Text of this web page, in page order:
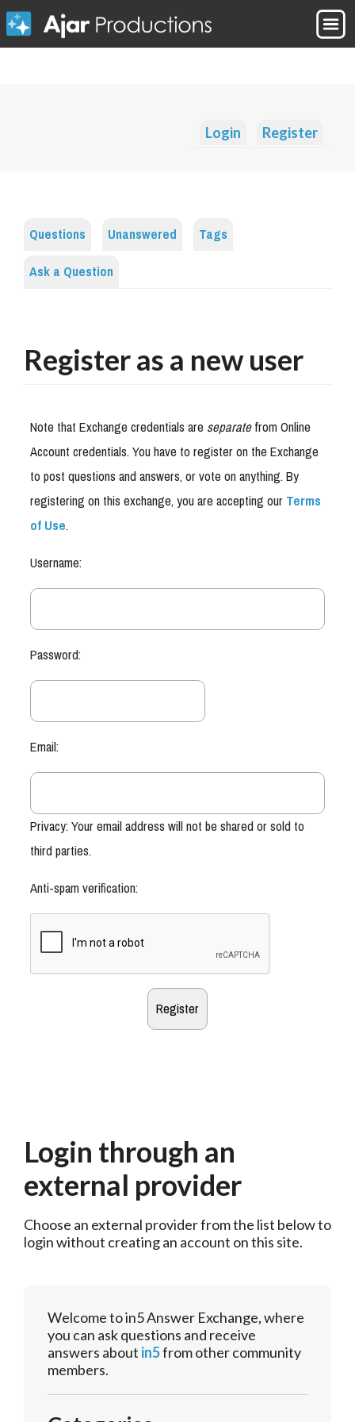
Login Register
Questions Unanswered
Tags
Ask a Question
Register as a new user
Note that Exchange credentials areseparatefrom Online
Account credentials. You have to register on the Exchange
to post questions and answers, or vote on anything. By
registering on this exchange, you are accepting ourTerms
of Use.
Username:
Password:
Email:
Privacy: Your email address will not be shared or sold to
third parties.
Anti-spam verification:
Login through an
external provider
Choose an external provider from the list below to
login without creating an account on this site.
Welcome to in5 Answer Exchange, where
you can ask questions and receive
answers about in5from other community
members.